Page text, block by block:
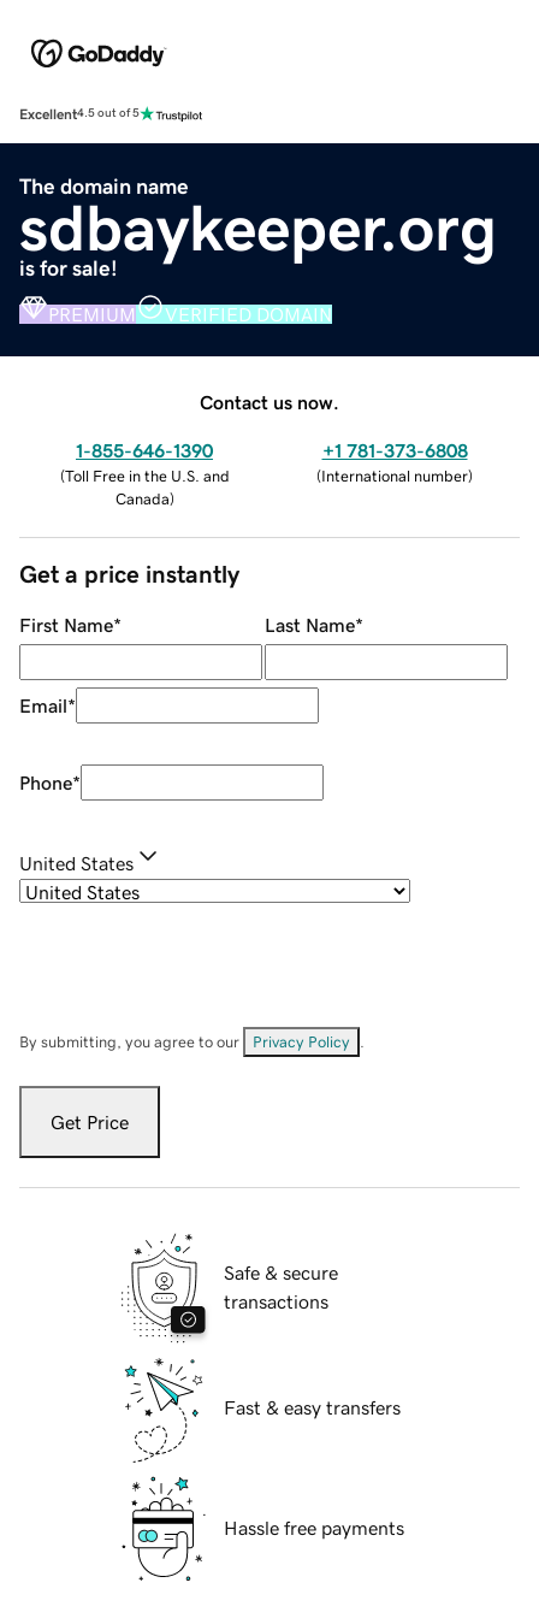
Excellent4.5 out of 5
The domain name
sdbaykeeper.org
is for sale!
PREMIUM VERIFIED DOMAIN
Contact us now.
1-855-646-1390
(Toll Free in the U.S. and
Canada)
+1 781-373-6808
(International number)
Get a price instantly
First Name* Last Name*
Email*
Phone*
United States
By submitting, you agree to our Privacy Policy
Get Price
Safe & secure
transactions
Fast & easy transfers
Hassle free payments